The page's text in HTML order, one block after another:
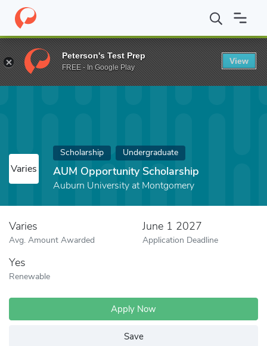
Home Fund AUM Opportunity Scholarship
Varies
Scholarship Undergraduate
AUM Opportunity Scholarship
Auburn University at Montgomery
Varies
Avg. Amount Awarded
June 1 2027
Application Deadline
Yes
Renewable
Apply Now
Save
Peterson's Test Prep
FREE - In Google Play
View